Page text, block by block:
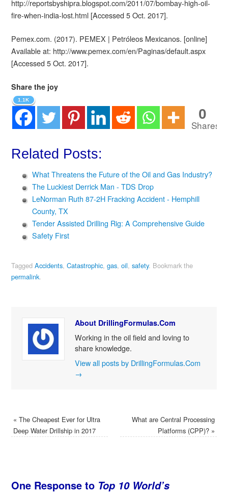
http://reportsbyshipra.blogspot.com/2011/07/bombay-high-oil-
fire-when-india-lost.html [Accessed 5 Oct. 2017].
Pemex.com. (2017). PEMEX | Petróleos Mexicanos. [online]
Available at: http://www.pemex.com/en/Paginas/default.aspx
[Accessed 5 Oct. 2017].
Share the joy
1.1K
0
Shares
Related Posts:
What Threatens the Future of the Oil and Gas Industry?
The Luckiest Derrick Man - TDS Drop
LeNorman Ruth 87-2H Fracking Accident - Hemphill
County, TX
Tender Assisted Drilling Rig: A Comprehensive Guide
Safety First
Tagged Accidents, Catastrophic, gas, oil, safety. Bookmark the
permalink.
About DrillingFormulas.Com
Working in the oil field and loving to
share knowledge.
View all posts by DrillingFormulas.Com
→
« The Cheapest Ever for Ultra
Deep Water Drillship in 2017
What are Central Processing
Platforms (CPP)? »
One Response to Top 10 World’s